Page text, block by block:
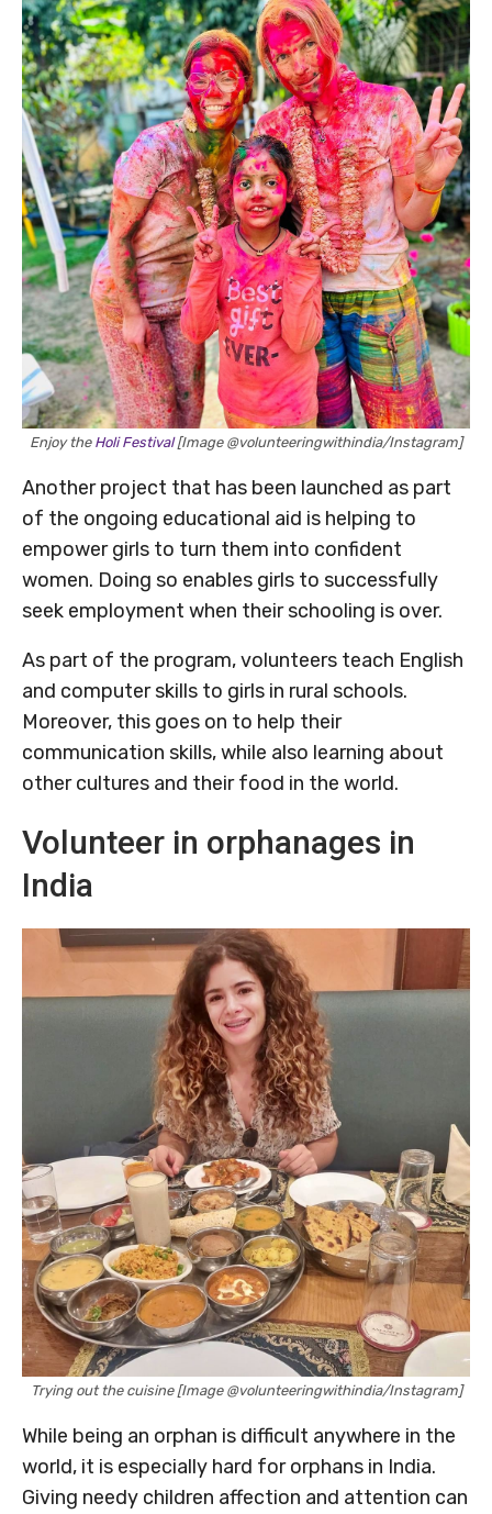
Enjoy the Holi Festival[Image @volunteeringwithindia/Instagram]
Another project that has been launched as part
of the ongoing educational aid is helping to
empower girls to turn them into confident
women. Doing so enables girls to successfully
seek employment when their schooling is over.
As part of the program, volunteers teach English
and computer skills to girls in rural schools.
Moreover, this goes on to help their
communication skills, while also learning about
other cultures and their food in the world.
Volunteer in orphanages in
India
Trying out the cuisine [Image @volunteeringwithindia/Instagram]
While being an orphan is difficult anywhere in the
world, it is especially hard for orphans in India.
Giving needy children affection and attention can